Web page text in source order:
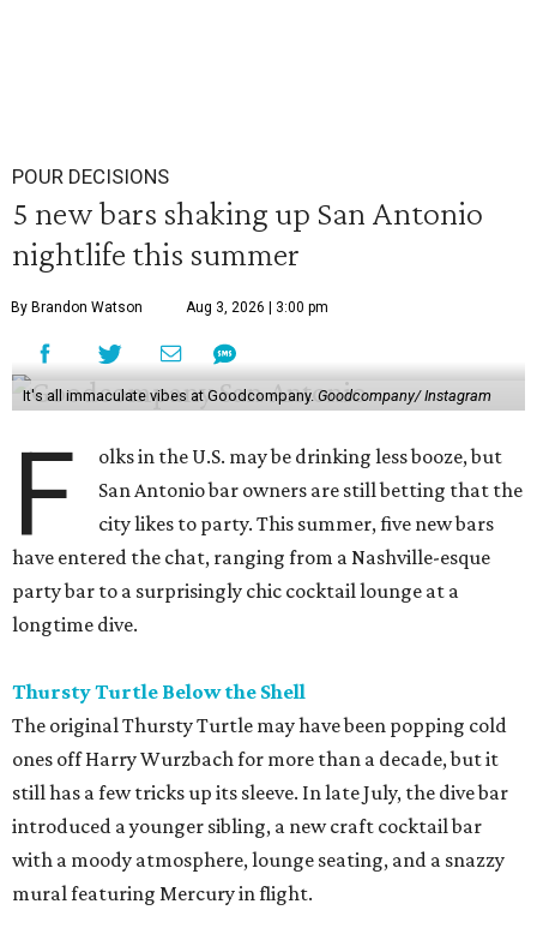
POUR DECISIONS
5 new bars shaking up San Antonio
nightlife this summer
By Brandon Watson Aug 3, 2026 | 3:00 pm
It's all immaculate vibes at Goodcompany.Goodcompany/ Instagram
F
olks in the U.S. may be drinking less booze, but
San Antonio bar owners are still betting that the
city likes to party. This summer, five new bars
have entered the chat, ranging from a Nashville-esque
party bar to a surprisingly chic cocktail lounge at a
longtime dive.
Thursty Turtle Below the Shell
The original Thursty Turtle may have been popping cold
ones off Harry Wurzbach for more than a decade, but it
still has a few tricks up its sleeve. In late July, the dive bar
introduced a younger sibling, a new craft cocktail bar
with a moody atmosphere, lounge seating, and a snazzy
mural featuring Mercury in flight.